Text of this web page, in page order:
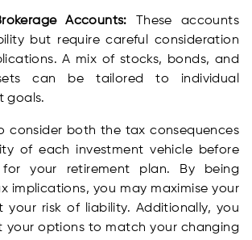
Accounts: These accounts
but require careful consideration
A mix of stocks, bonds, and
can be tailored to individual
goals.
consider both the tax consequences
of each investment vehicle before
your retirement plan. By being
implications, you may maximise your
your risk of liability. Additionally, you
your options to match your changing